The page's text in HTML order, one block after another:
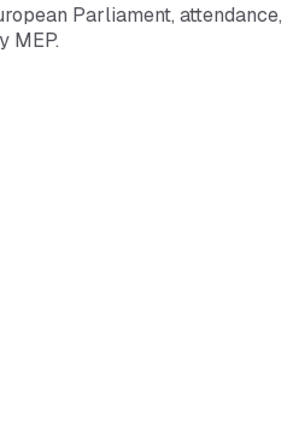
Parliament, attendance,
MEP.